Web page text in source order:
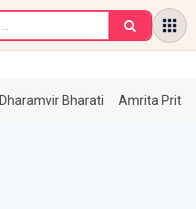
Dharamvir Bharati Amrita